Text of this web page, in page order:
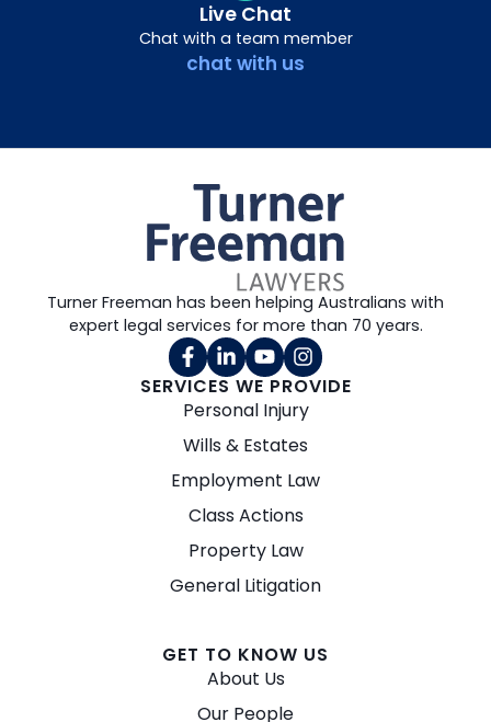
Live Chat
Chat with a team member
chat with us
SERVICES WE PROVIDE
Personal Injury
Wills & Estates
Employment Law
Class Actions
Property Law
General Litigation
GET TO KNOW US
About Us
Our People
Turner Freeman has been helping Australians with
expert legal services for more than 70 years.